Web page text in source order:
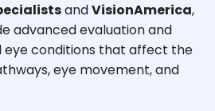
andVisionAmerica,
advanced evaluation and
eye conditions that affect the
eye movement, and